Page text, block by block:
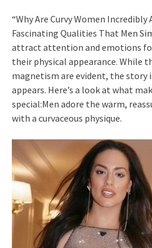
“Why Are Curvy Women Incredibly
Fascinating Qualities That Men
attract attention and emotions
their physical appearance. While
magnetism are evident, the story
appears. Here’s a look at what
special:Men adore the warm,
with a curvaceous physique.